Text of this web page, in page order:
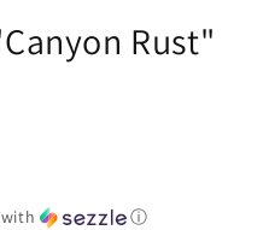
Rust"
with ⓘ